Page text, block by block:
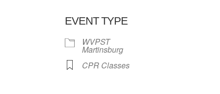
EVENT TYPE
WVPST
Martinsburg
CPR Classes